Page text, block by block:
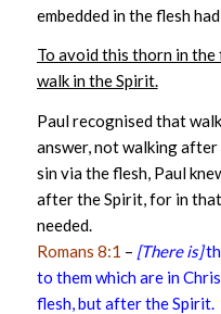
embedded in the flesh
To avoid this thorn in
walk in the Spirit.
Paul recognised that
answer, not walking
sin via the flesh, Paul
after the Spirit, for in
needed.
Romans 8:1 – [There is]
to them which are in
flesh, but after the Spirit.